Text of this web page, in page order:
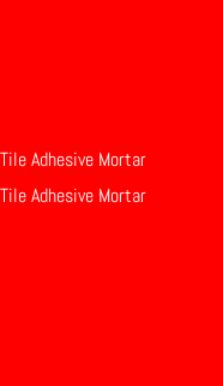
Adhesive Mortar
Adhesive Mortar